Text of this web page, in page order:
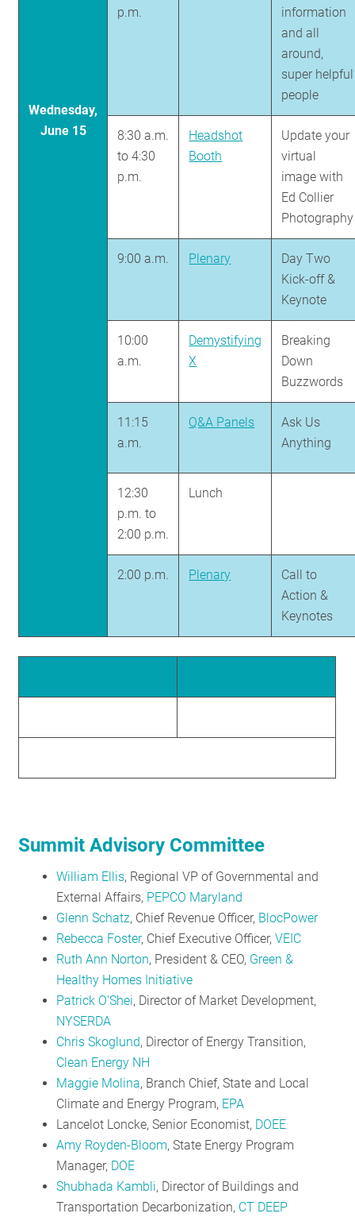
Wednesday,
June 15
p.m.
information
and all
around,
super helpful
people
8:30 a.m.
to 4:30
p.m.
Headshot
Booth
Update your
virtual
image with
Ed Collier
Photography
9:00 a.m. Plenary
Day Two
Kick-off &
Keynote
10:00
a.m.
Demystifying
X
Breaking
Down
Buzzwords
11:15
a.m.
Q&A Panels
Ask Us
Anything
12:30
p.m. to
2:00 p.m.
Lunch
2:00 p.m. Plenary
Call to
Action &
Keynotes
Summit Advisory Committee
William Ellis, Regional VP of Governmental and
External Affairs, PEPCO Maryland
Glenn Schatz, Chief Revenue Officer, BlocPower
Rebecca Foster, Chief Executive Officer,VEIC
Ruth Ann Norton, President & CEO, Green &
Healthy Homes Initiative
Patrick O'Shei, Director of Market Development,
NYSERDA
Chris Skoglund, Director of Energy Transition,
Clean Energy NH
Maggie Molina, Branch Chief, State and Local
Climate and Energy Program, EPA
Lancelot Loncke, Senior Economist, DOEE
Amy Royden-Bloom, State Energy Program
Manager, DOE
Shubhada Kambli, Director of Buildings and
Transportation Decarbonization, CT DEEP